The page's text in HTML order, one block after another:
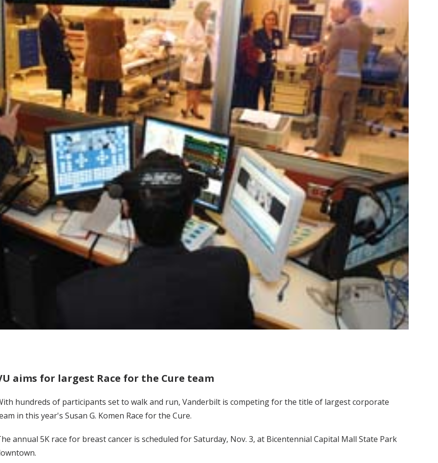
aims for largest Race for the Cure team
hundreds of participants set to walk and run, Vanderbilt is competing for the title of largest corporate
in this year's Susan G. Komen Race for the Cure.
annual 5K race for breast cancer is scheduled for Saturday, Nov. 3, at Bicentennial Capital Mall State Park